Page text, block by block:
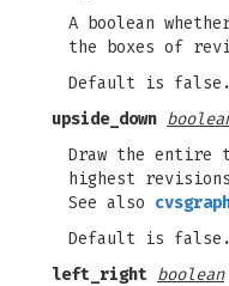
A boolean
the boxes of
Default is false.
upside_down
Draw the entire
highest
See also
Default is false.
left_right boolean